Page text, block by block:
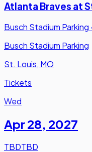
Atlanta Braves at
Busch Stadium Parking
Busch Stadium Parking
St. Louis, MO
Tickets
Wed
Apr 28, 2027
TBDTBD